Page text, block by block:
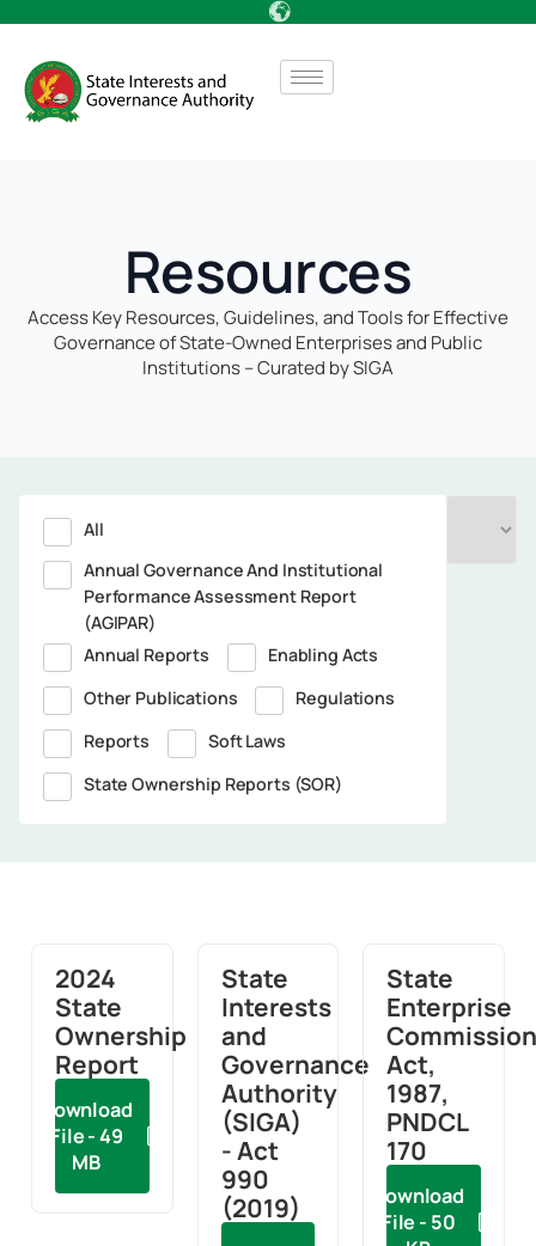
Resources
Access Key Resources, Guidelines, and Tools for Effective
Governance of State-Owned Enterprises and Public
Institutions – Curated by SIGA
All
Annual Governance And Institutional
Performance Assessment Report
(AGIPAR)
Annual Reports
Enabling Acts
Other Publications
Regulations
Reports
Soft Laws
State Ownership Reports (SOR)
2024
State
Ownership
Report
Download
File - 49
MB
State
Interests
and
Governance
Authority
(SIGA)
- Act
990
(2019)
State
Enterprise
Act,
1987,
PNDCL
170
Download
File - 50